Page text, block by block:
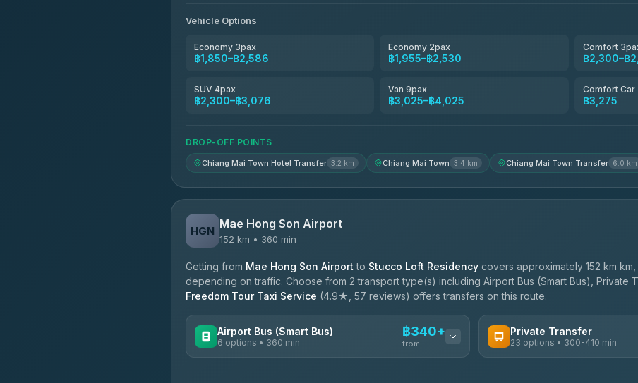
Firstplan Transport Services
Vehicle Options
Economy 3pax
฿1,850–฿2,586
Economy 2pax
฿1,955–฿2,530
Comfort
฿2,300–฿
SUV 4pax
฿2,300–฿3,076
Van 9pax
฿3,025–฿4,025
Comfort Car
฿3,275
DROP-OFF POINTS
Chiang Mai Town Hotel Transfer 3.2 km Chiang Mai Town 3.4 km Chiang Mai Town Transfer 6.0 km
HGN Mae Hong Son Airport
152 km • 360 min
Getting from Mae Hong Son Airport to Stucco Loft Residency covers approximately 152 km
depending on traffic. Choose from 2 transport type(s) including Airport Bus (Smart Bus), Private
Freedom Tour Taxi Service (4.9★, 57 reviews) offers transfers on this route.
Airport Bus (Smart Bus)
6 options • 360 min
฿340+
from
Private Transfer
23 options • 300-410 min